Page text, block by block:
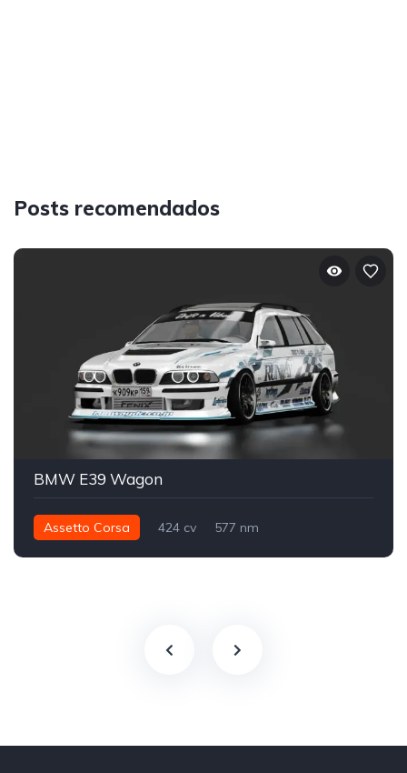
Posts recomendados
BMW E39 Wagon
Assetto Corsa 424 cv
577 nm